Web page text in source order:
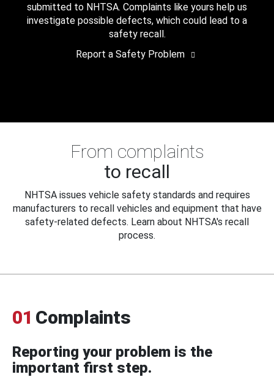
submitted to NHTSA. Complaints like yours help us
investigate possible defects, which could lead to a
safety recall.
Report a Safety Problem
From complaints
to recall
NHTSA issues vehicle safety standards and requires
manufacturers to recall vehicles and equipment that have
safety-related defects. Learn about NHTSA's recall
process.
01 Complaints
Reporting your problem is the
important first step.